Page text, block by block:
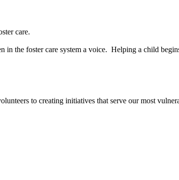
care.
the foster care system a voice. Helping a child
to creating initiatives that serve our most